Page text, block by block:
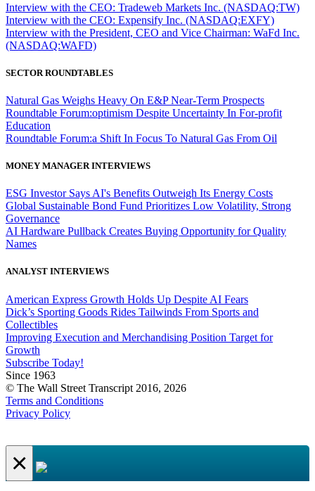
Interview with the CEO: Tradeweb Markets Inc. (NASDAQ:TW)
Interview with the CEO: Expensify Inc. (NASDAQ:EXFY)
Interview with the President, CEO and Vice Chairman: WaFd Inc.
(NASDAQ:WAFD)
SECTOR ROUNDTABLES
Natural Gas Weighs Heavy On E&P Near-Term Prospects
Roundtable Forum:optimism Despite Uncertainty In For-profit
Education
Roundtable Forum:a Shift In Focus To Natural Gas From Oil
MONEY MANAGER INTERVIEWS
ESG Investor Says AI's Benefits Outweigh Its Energy Costs
Global Sustainable Bond Fund Prioritizes Low Volatility, Strong
Governance
AI Hardware Pullback Creates Buying Opportunity for Quality
Names
ANALYST INTERVIEWS
American Express Growth Holds Up Despite AI Fears
Dick’s Sporting Goods Rides Tailwinds From Sports and
Collectibles
Improving Execution and Merchandising Position Target for
Growth
Subscribe Today!
Since 1963
© The Wall Street Transcript 2016, 2026
Terms and Conditions
Privacy Policy
×